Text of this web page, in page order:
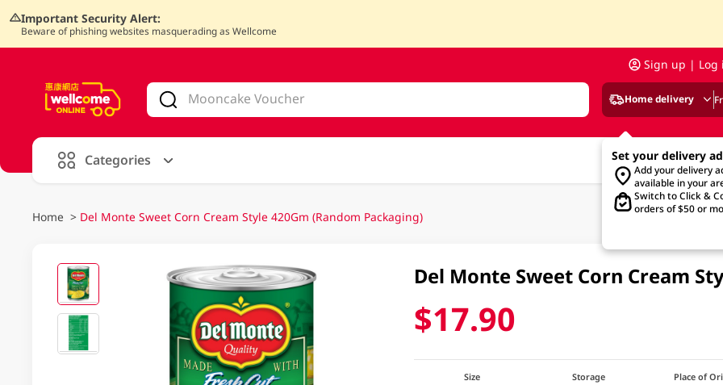
Important Security Alert:
Beware of phishing websites masquerading as Wellcome
Sign up | Log
Home delivery
Set your delivery
Add your delivery
available in your
Switch to Click &
orders of $50 or
Categories
Home > Del Monte Sweet Corn Cream Style 420Gm (Random Packaging)
Del Monte Sweet Corn Cream
$17.90
Size
Storage
Place of